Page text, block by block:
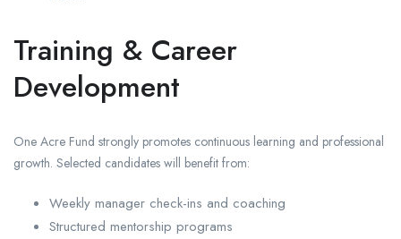
Training & Career
Development
One Acre Fund strongly promotes continuous learning and professional
growth. Selected candidates will benefit from:
Weekly manager check-ins and coaching
Structured mentorship programs